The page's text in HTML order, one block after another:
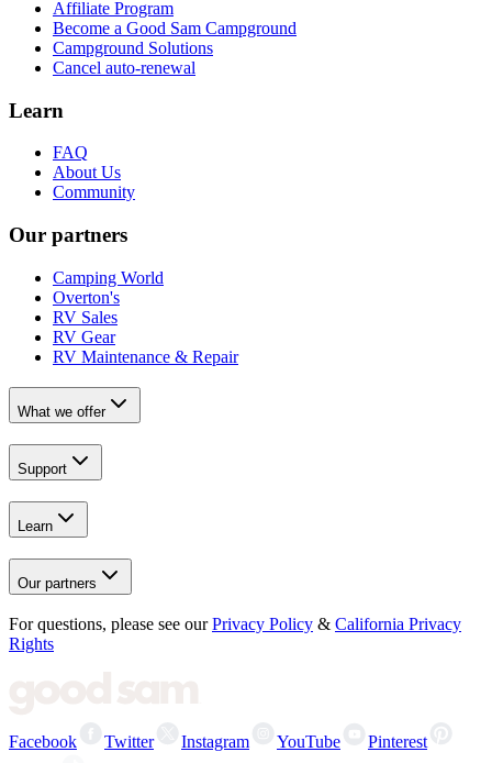
Affiliate Program
Become a Good Sam Campground
Campground Solutions
Cancel auto-renewal
Learn
FAQ
About Us
Community
Our partners
Camping World
Overton's
RV Sales
RV Gear
RV Maintenance & Repair
What we offer
Support
Learn
Our partners
For questions, please see our Privacy Policy & California Privacy
Rights
Facebook Twitter Instagram YouTube
Pinterest